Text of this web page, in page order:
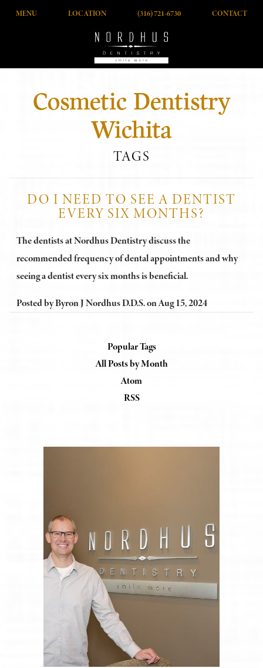
MENU LOCATION (316) 721-6730 CONTACT
Cosmetic Dentistry
Wichita
TAGS
DO I NEED TO SEE A DENTIST
EVERY SIX MONTHS?
The dentists at Nordhus Dentistry discuss the
recommended frequency of dental appointments and why
seeing a dentist every six months is beneficial.
Posted byByron J Nordhus D.D.S.onAug 15, 2024
Popular Tags
All Posts by Month
Atom
RSS